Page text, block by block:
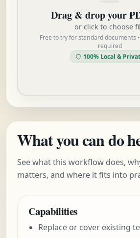
Drag & drop your
or click to choose
Free to try for standard documents
required
100% Local &
What you can do
See what this workflow does,
matters, and where it fits into
Capabilities
Replace or cover existing